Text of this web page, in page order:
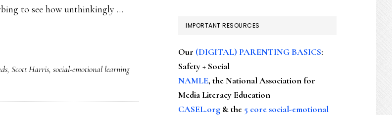
to see how unthinkingly …
, Scott Harris, social-emotional learning
IMPORTANT RESOURCES
Our (DIGITAL) PARENTING BASICS:
Safety + Social
NAMLE, the National Association for
Media Literacy Education
CASEL.org & the 5 core social-emotional